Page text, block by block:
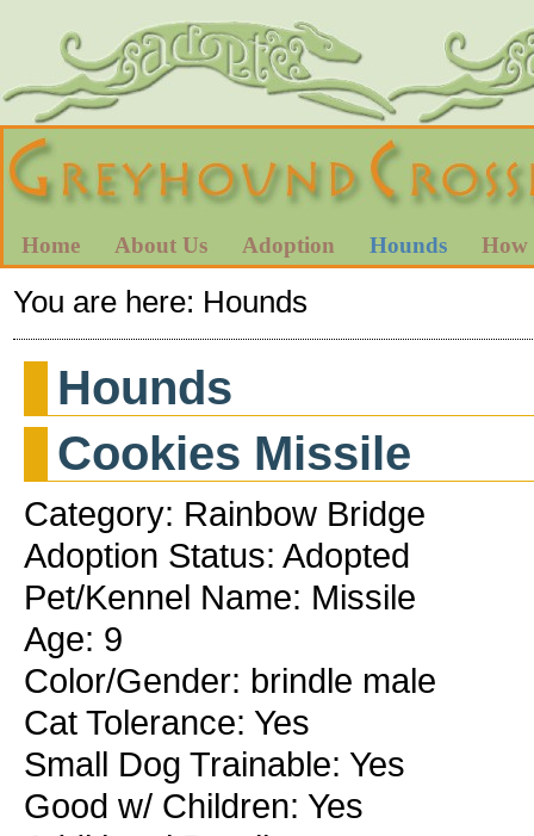
Home About Us Adoption Hounds How
You are here: Hounds
Hounds
Cookies Missile
Category: Rainbow Bridge
Adoption Status: Adopted
Pet/Kennel Name: Missile
Age: 9
Color/Gender: brindle male
Cat Tolerance: Yes
Small Dog Trainable: Yes
Good w/ Children: Yes